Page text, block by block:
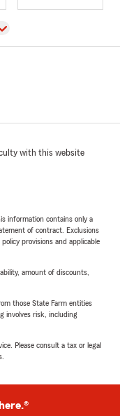
with this website
information contains only a
of contract. Exclusions
provisions and applicable
amount of discounts,
those State Farm entities
involves risk, including
Please consult a tax or legal